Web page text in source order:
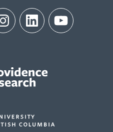
InstagramLinkedIn YouTube